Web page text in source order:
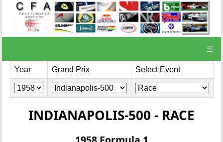
☰
Year Grand Prix Select Event
INDIANAPOLIS-500 - RACE